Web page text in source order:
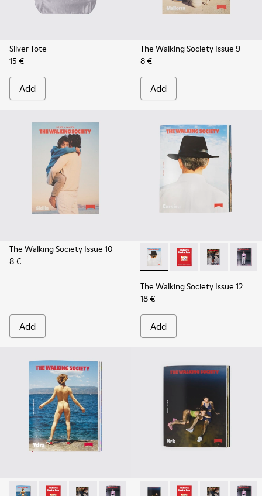
Silver Tote
15 €
Add
The Walking Society Issue 9
8 €
Add
The Walking Society Issue 10
8 €
Add
The Walking Society Issue
The Walking Society
The Walking
The
The Walking Society Issue 12
18 €
Add